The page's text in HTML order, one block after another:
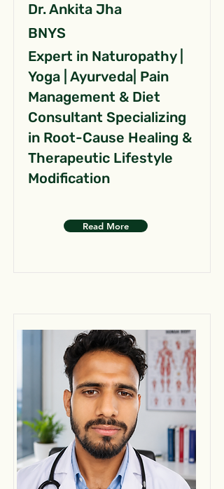
Dr. Ankita Jha
BNYS
Expert in Naturopathy |
Yoga | Ayurveda| Pain
Management & Diet
Consultant Specializing
in Root-Cause Healing &
Therapeutic Lifestyle
Modification
Read More